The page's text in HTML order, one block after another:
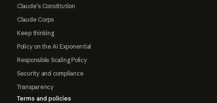
Claude's Constitution
Claude Corps
Keep thinking
Policy on the AI Exponential
Responsible Scaling Policy
Security and compliance
Transparency
Terms and policies